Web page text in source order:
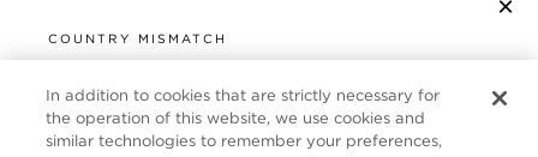
COUNTRY MISMATCH
UNITED STATES
It looks like you are visiting us from United States,
CUSTOMER SERVICE
In addition to cookies that are strictly necessary for
the operation of this website, we use cookies and
similar technologies to remember your preferences,